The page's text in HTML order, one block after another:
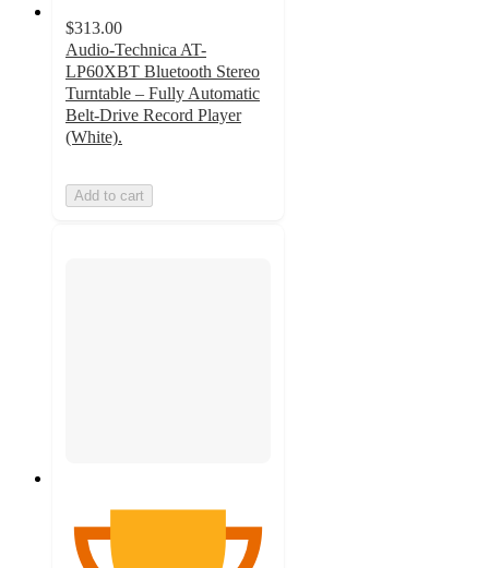
$313.00
Audio-Technica AT-
LP60XBT Bluetooth Stereo
Turntable – Fully Automatic
Belt-Drive Record Player
(White).
Add to cart